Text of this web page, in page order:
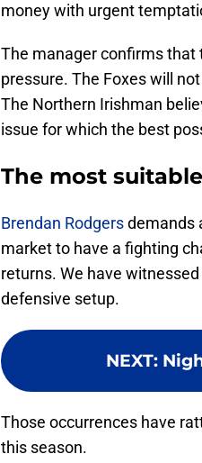
money with urgent
The manager confirms that
pressure. The Foxes will
The Northern Irishman
issue for which the best
The most
Brendan Rodgersdemands
market to have a fighting
returns. We have
defensive setup.
NEXT:
Those occurrences have
this season.